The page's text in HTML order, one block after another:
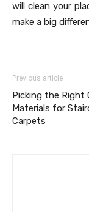
will clean your
make a big
Previous article
Picking the Right
Materials for
Carpets